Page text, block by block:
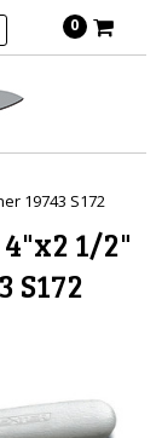
0
19743 S172
1/2"
S172